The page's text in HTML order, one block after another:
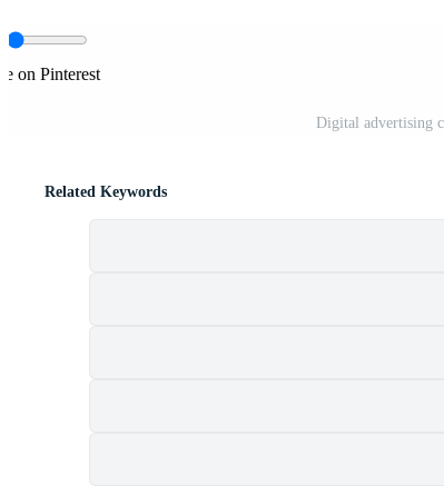
on Pinterest
Digital advertising
Related Keywords